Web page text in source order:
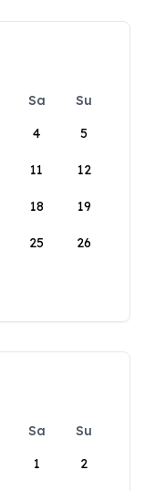
Sa
Su
4 5
11 12
18 19
25 26
Sa
Su
1
2